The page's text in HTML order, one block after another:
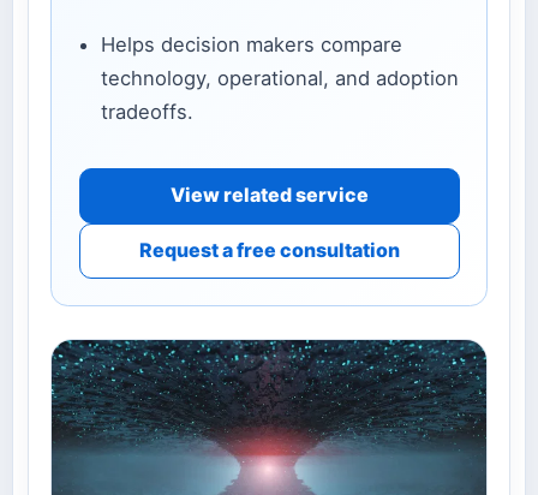
Helps decision makers compare
technology, operational, and adoption
tradeoffs.
View related service
Request a free consultation